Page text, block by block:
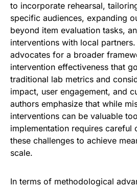
to incorporate rehearsal,
specific audiences, expanding
beyond item evaluation tasks,
interventions with local
advocates for a broader
intervention effectiveness that
traditional lab metrics and
impact, user engagement, and
authors emphasize that while
interventions can be valuable
implementation requires careful
these challenges to achieve
scale.
In terms of methodological